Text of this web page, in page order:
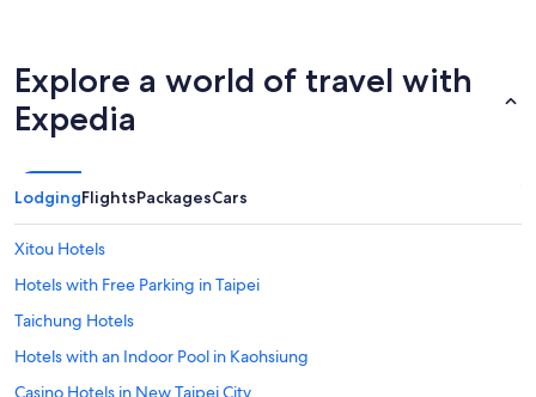
Explore a world of travel with
Expedia
LodgingFlightsPackagesCars
Xitou Hotels
Hotels with Free Parking in Taipei
Taichung Hotels
Hotels with an Indoor Pool in Kaohsiung
Casino Hotels in New Taipei City